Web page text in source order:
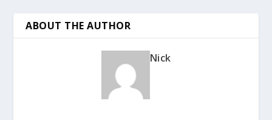
ABOUT THE AUTHOR
Nick